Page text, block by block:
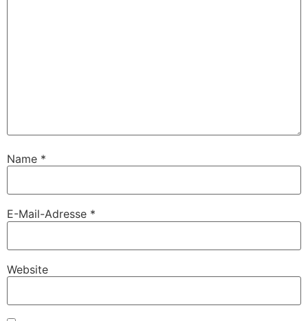
Name *
E-Mail-Adresse *
Website